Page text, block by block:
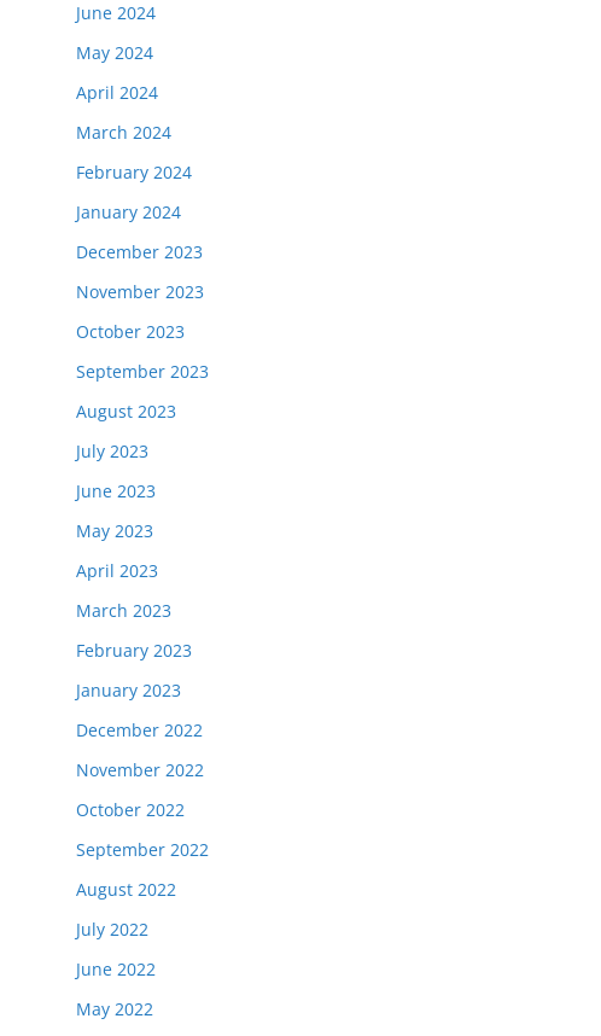
June 2024
May 2024
April 2024
March 2024
February 2024
January 2024
December 2023
November 2023
October 2023
September 2023
August 2023
July 2023
June 2023
May 2023
April 2023
March 2023
February 2023
January 2023
December 2022
November 2022
October 2022
September 2022
August 2022
July 2022
June 2022
May 2022